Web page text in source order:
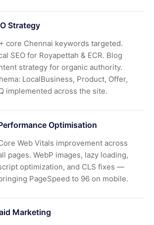
Strategy
core Chennai keywords targeted.
SEO for Royapettah & ECR. Blog
strategy for organic authority.
LocalBusiness, Product, Offer,
implemented across the site.
Optimisation
Web Vitals improvement across
pages. WebP images, lazy loading,
optimization, and CLS fixes —
PageSpeed to 96 on mobile.
Marketing